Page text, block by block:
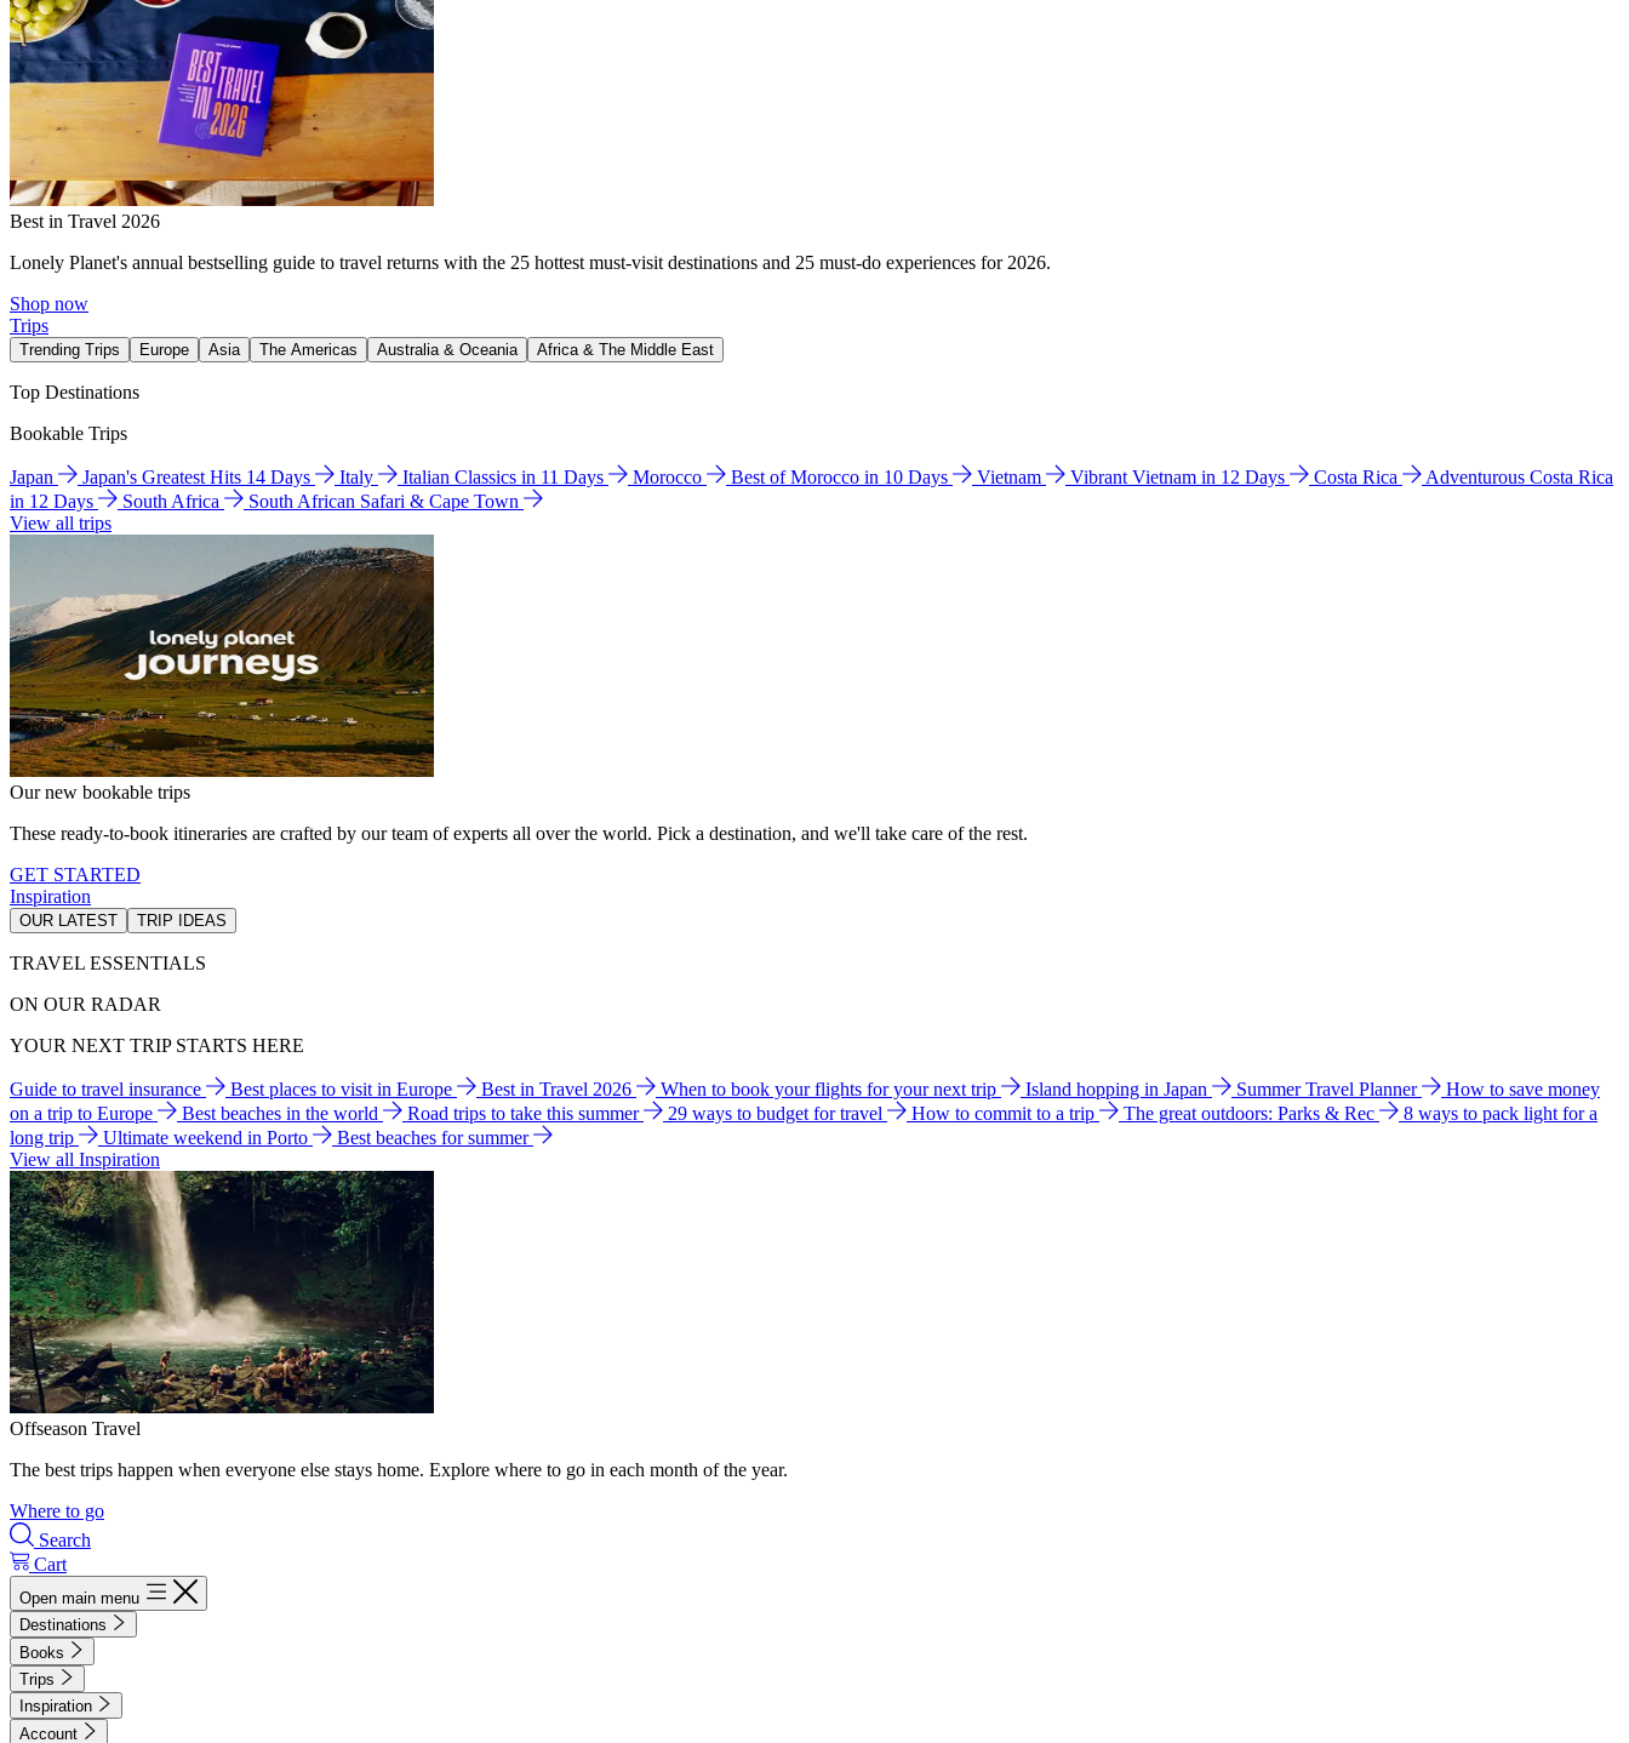
Best in Travel 2026
Lonely Planet's annual bestselling guide to travel returns with the 25 hottest must-visit destinations and 25 must-do experiences for 2026.
Shop now
Trips
Trending Trips Europe Asia The Americas Australia & Oceania Africa & The Middle East
Top Destinations
Bookable Trips
Japan Japan's Greatest Hits 14 Days Italy Italian Classics in 11 Days Morocco Best of Morocco in 10 Days Vietnam Vibrant Vietnam in 12 Days Costa Rica
Adventurous Costa Rica
in 12 Days
South Africa
South African Safari & Cape Town
View all trips
Our new bookable trips
These ready-to-book itineraries are crafted by our team of experts all over the world. Pick a destination, and we'll take care of the rest.
GET STARTED
Inspiration
OUR LATEST TRIP IDEAS
TRAVEL ESSENTIALS
ON OUR RADAR
YOUR NEXT TRIP STARTS HERE
Guide to travel insurance Best places to visit in Europe Best in Travel 2026 When to book your flights for your next trip Island hopping in Japan Summer Travel Planner
How to save money
on a trip to Europe
Best beaches in the world Road trips to take this summer 29 ways to budget for travel How to commit to a trip The great outdoors: Parks & Rec
8 ways to pack light for a
long trip
Ultimate weekend in Porto
Best beaches for summer
View all Inspiration
Offseason Travel
The best trips happen when everyone else stays home. Explore where to go in each month of the year.
Where to go
Search
Cart
Open main menu
Destinations
Books
Trips
Inspiration
Account